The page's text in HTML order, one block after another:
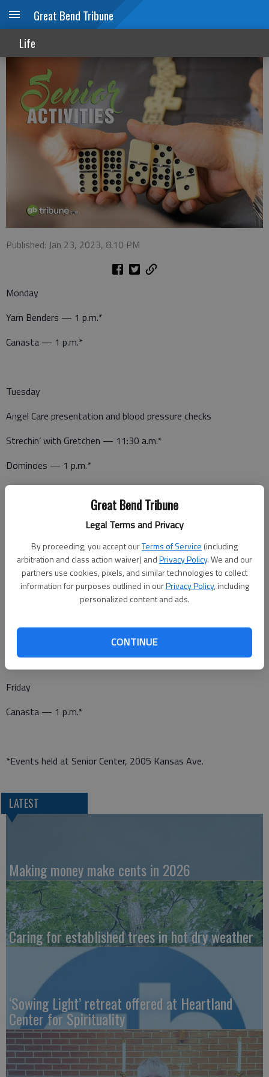
Great Bend Tribune
Legal Terms and Privacy
By proceeding, you accept ourTerms of Service (including
arbitration and class action waiver) andPrivacy Policy. We and our
partners use cookies, pixels, and similar technologies to collect
information for purposes outlined in ourPrivacy Policy, including
personalized content and ads.
CONTINUE
Great Bend Tribune
Life
Senior Activities
Published: Jan 23, 2023, 8:10 PM
Monday
Yarn Benders — 1 p.m.*
Canasta — 1 p.m.*
Tuesday
Angel Care presentation and blood pressure checks
Strechin’ with Gretchen — 11:30 a.m.*
Dominoes — 1 p.m.*
Pitch — 7 p.m.*
Friday
Canasta — 1 p.m.*
*Events held at Senior Center, 2005 Kansas Ave.
LATEST
Making money make cents in 2026
Caring for established trees in hot dry weather
‘Sowing Light’ retreat offered at Heartland
Center for Spirituality